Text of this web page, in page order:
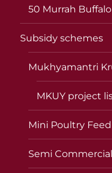
50 Murrah
Subsidy schemes
Mukhyamantri
MKUY project
Mini Poultry
Semi